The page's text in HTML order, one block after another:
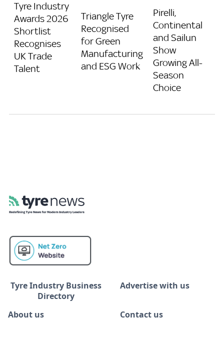
Tyre Industry
Awards 2026
Shortlist
Recognises
UK Trade
Talent
Triangle Tyre
Recognised
for Green
Manufacturing
and ESG Work
Pirelli,
Continental
and Sailun
Show
Growing All-
Season
Choice
Tyre Industry Business
Directory
Advertise with us
About us Contact us